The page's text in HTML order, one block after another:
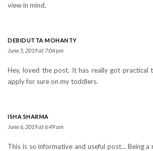
view in mind.
DEBIDUTTA MOHANTY
June 5, 2019 at 7:04 pm
Hey, loved the post. It has really got practical
apply for sure on my toddlers.
ISHA SHARMA
June 6, 2019 at 6:49 am
This is so informative and useful post… Being a